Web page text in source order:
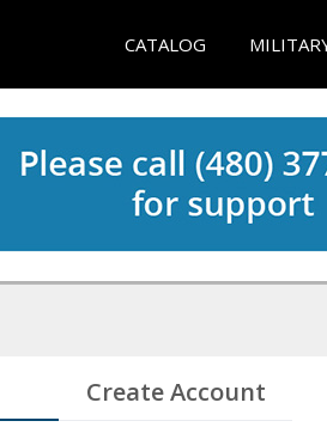
CATALOG
Create Account